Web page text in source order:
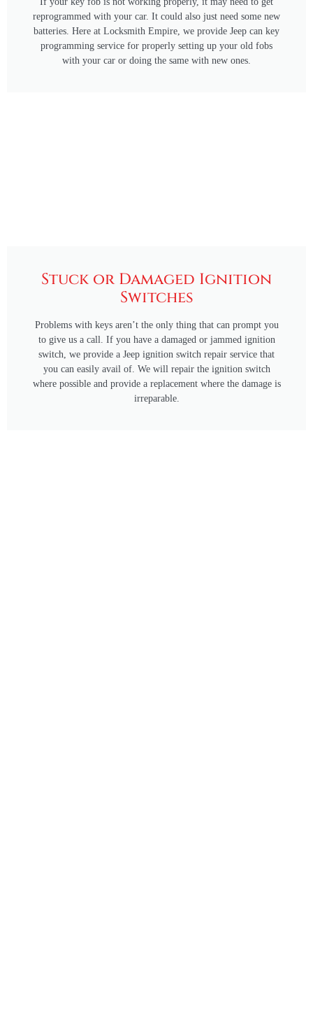
reprogrammed with your car. It could also just need some new
batteries. Here at Locksmith Empire, we provide Jeep can key
programming service for properly setting up your old fobs
with your car or doing the same with new ones.
Stuck or Damaged Ignition
Switches
Problems with keys aren’t the only thing that can prompt you
to give us a call. If you have a damaged or jammed ignition
switch, we provide a Jeep ignition switch repair service that
you can easily avail of. We will repair the ignition switch
where possible and provide a replacement where the damage is
irreparable.